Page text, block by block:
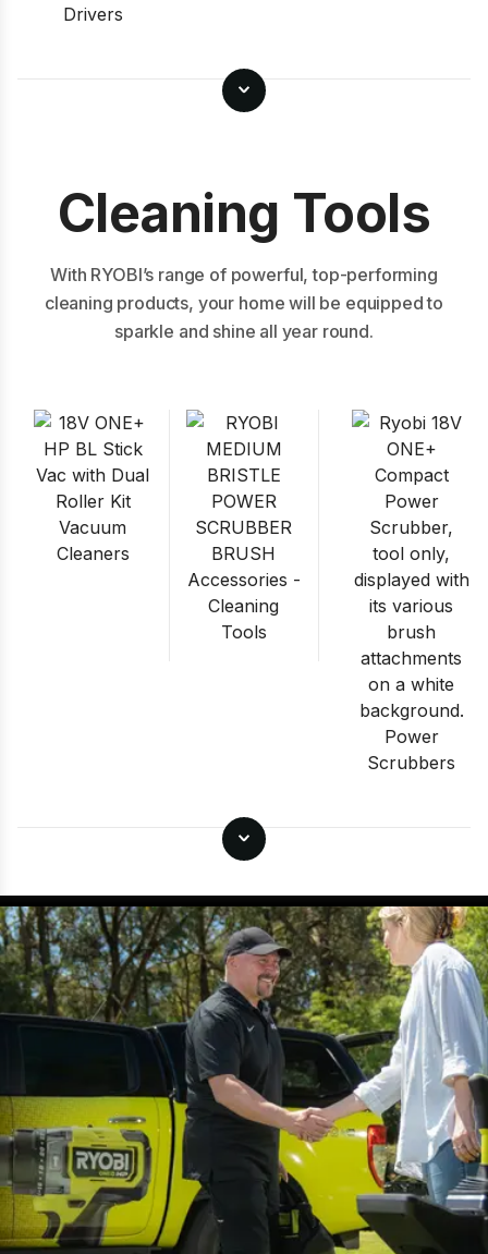
Drivers
Cleaning Tools
With RYOBI’s range of powerful, top-performing
cleaning products, your home will be equipped to
sparkle and shine all year round.
Vacuum
Cleaners
Accessories -
Cleaning
Tools
Power
Scrubbers